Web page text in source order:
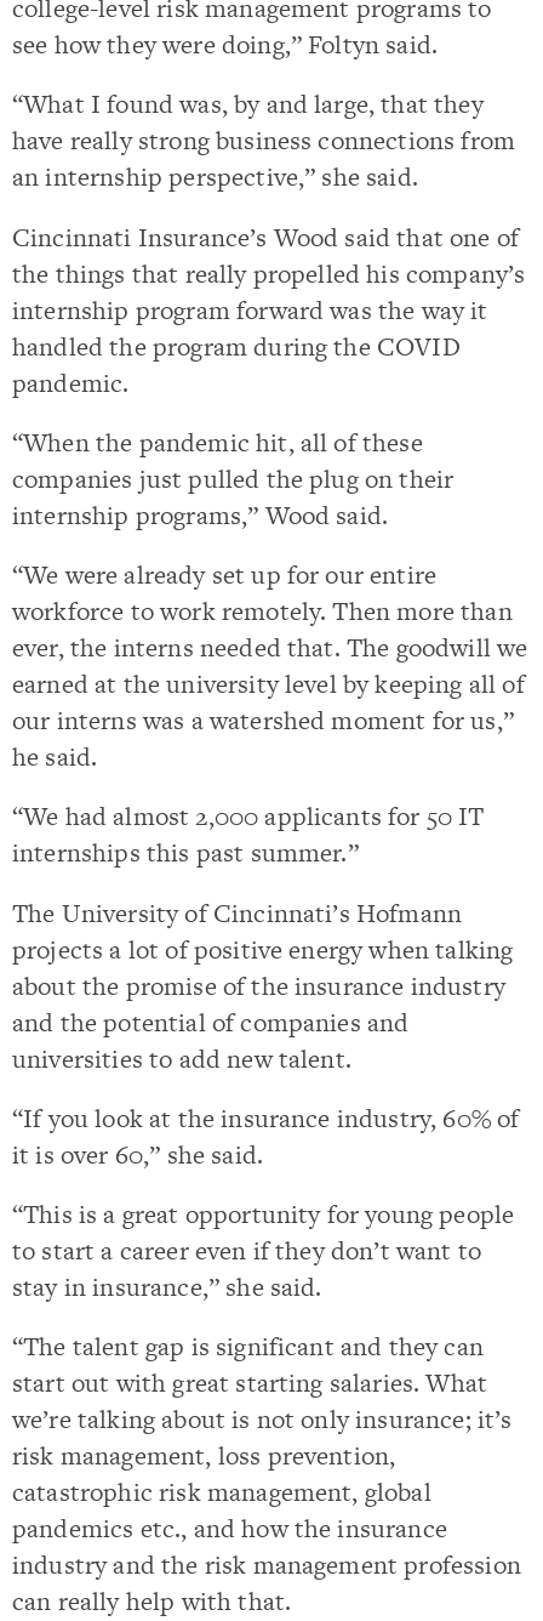
college-level risk management programs to
see how they were doing,” Foltyn said.
“What I found was, by and large, that they
have really strong business connections from
an internship perspective,” she said.
Cincinnati Insurance’s Wood said that one of
the things that really propelled his company’s
internship program forward was the way it
handled the program during the COVID
pandemic.
“When the pandemic hit, all of these
companies just pulled the plug on their
internship programs,” Wood said.
“We were already set up for our entire
workforce to work remotely. Then more than
ever, the interns needed that. The goodwill we
earned at the university level by keeping all of
our interns was a watershed moment for us,”
he said.
“We had almost 2,000 applicants for 50 IT
internships this past summer.”
The University of Cincinnati’s Hofmann
projects a lot of positive energy when talking
about the promise of the insurance industry
and the potential of companies and
universities to add new talent.
“If you look at the insurance industry, 60% of
it is over 60,” she said.
“This is a great opportunity for young people
to start a career even if they don’t want to
stay in insurance,” she said.
“The talent gap is significant and they can
start out with great starting salaries. What
we’re talking about is not only insurance; it’s
risk management, loss prevention,
catastrophic risk management, global
pandemics etc., and how the insurance
industry and the risk management profession
can really help with that.